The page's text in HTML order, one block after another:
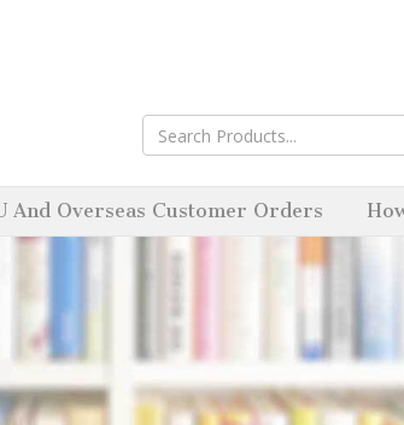
And Overseas Customer Orders